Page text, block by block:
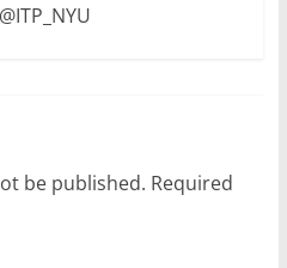
be published. Required